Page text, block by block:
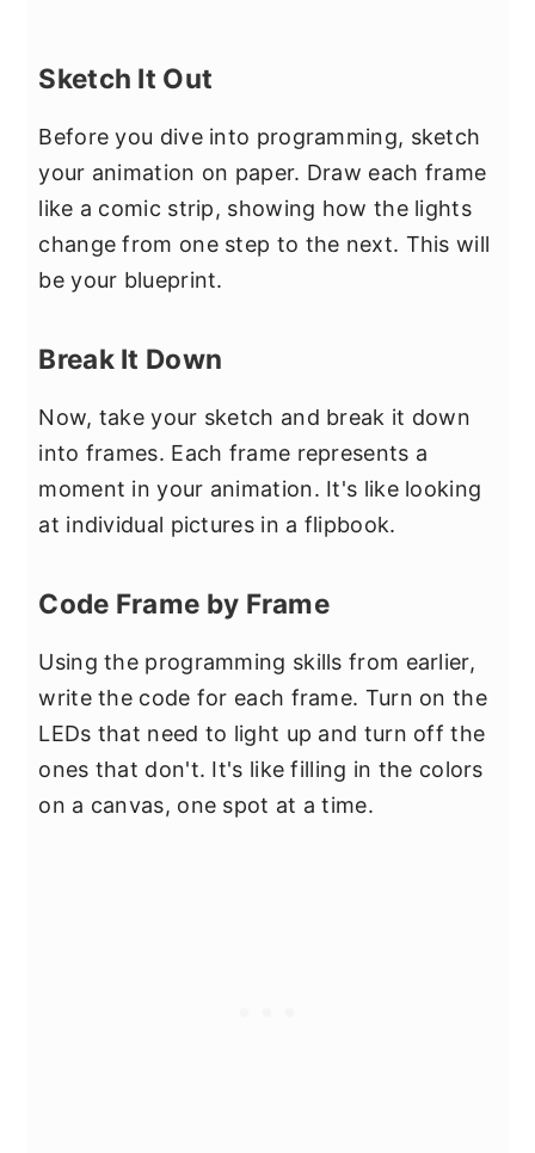
Sketch It Out
Before you dive into programming, sketch
your animation on paper. Draw each frame
like a comic strip, showing how the lights
change from one step to the next. This will
be your blueprint.
Break It Down
Now, take your sketch and break it down
into frames. Each frame represents a
moment in your animation. It's like looking
at individual pictures in a flipbook.
Code Frame by Frame
Using the programming skills from earlier,
write the code for each frame. Turn on the
LEDs that need to light up and turn off the
ones that don't. It's like filling in the colors
on a canvas, one spot at a time.